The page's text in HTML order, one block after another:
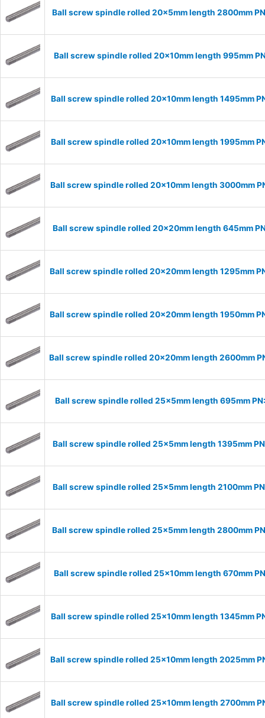
Ball screw spindle rolled 20x5mm length 2800mm
Ball screw spindle rolled 20x10mm length 995mm
Ball screw spindle rolled 20x10mm length 1495mm
Ball screw spindle rolled 20x10mm length 1995mm
Ball screw spindle rolled 20x10mm length 3000mm
Ball screw spindle rolled 20x20mm length 645mm
Ball screw spindle rolled 20x20mm length 1295mm
Ball screw spindle rolled 20x20mm length 1950mm
Ball screw spindle rolled 20x20mm length 2600mm
Ball screw spindle rolled 25x5mm length 695mm
Ball screw spindle rolled 25x5mm length 1395mm
Ball screw spindle rolled 25x5mm length 2100mm
Ball screw spindle rolled 25x5mm length 2800mm
Ball screw spindle rolled 25x10mm length 670mm
Ball screw spindle rolled 25x10mm length 1345mm
Ball screw spindle rolled 25x10mm length 2025mm
Ball screw spindle rolled 25x10mm length 2700mm